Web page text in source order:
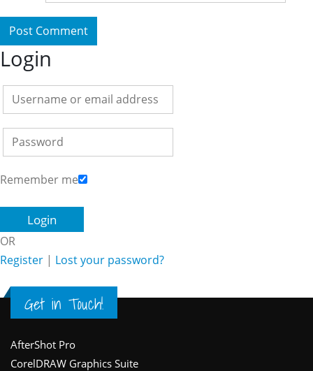
Login
Remember me
OR
Register | Lost your password?
Get in Touch!
Footer
AfterShot Pro
CorelDRAW Graphics Suite